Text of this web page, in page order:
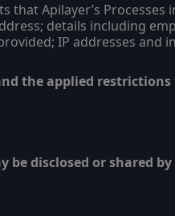
that Apilayer’s
details including
IP addresses and
the applied
disclosed or shared by